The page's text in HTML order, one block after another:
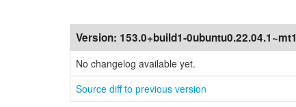
Version: 153.0+build1-0ubuntu0.22.04.1~mt1
No changelog available yet.
Source diff to previous version